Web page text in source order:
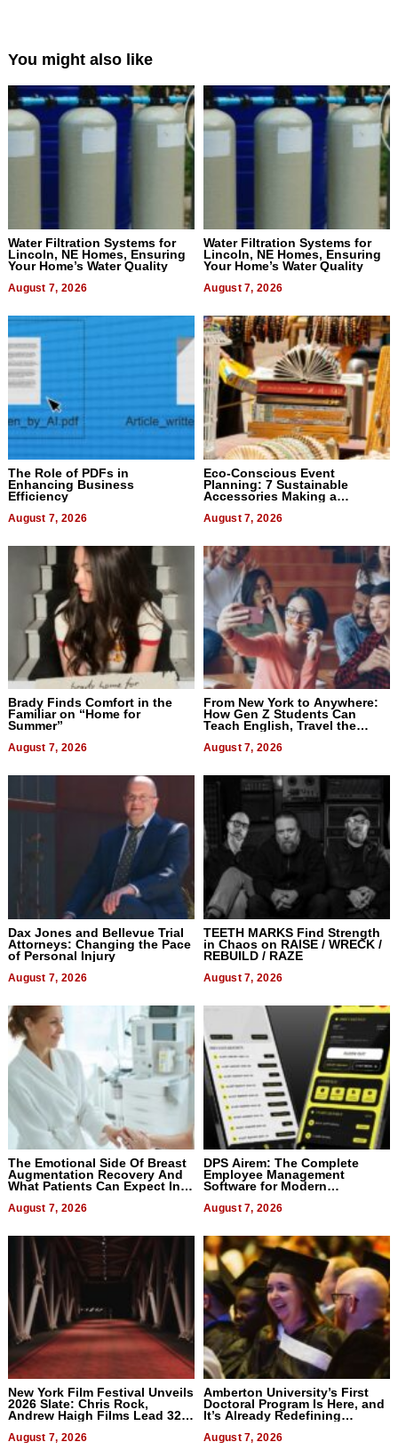
You might also like
Water Filtration Systems for
Lincoln, NE Homes, Ensuring
Your Home’s Water Quality
August 7, 2026
Water Filtration Systems for
Lincoln, NE Homes, Ensuring
Your Home’s Water Quality
August 7, 2026
The Role of PDFs in
Enhancing Business
Efficiency
August 7, 2026
Eco-Conscious Event
Planning: 7 Sustainable
Accessories Making a
August 7, 2026
Brady Finds Comfort in the
Familiar on “Home for
Summer”
August 7, 2026
From New York to Anywhere:
How Gen Z Students Can
Teach English, Travel the
August 7, 2026
Dax Jones and Bellevue Trial
Attorneys: Changing the Pace
of Personal Injury
August 7, 2026
TEETH MARKS Find Strength
in Chaos on RAISE / WRECK /
REBUILD / RAZE
August 7, 2026
The Emotional Side Of Breast
Augmentation Recovery And
What Patients Can Expect In
August 7, 2026
DPS Airem: The Complete
Employee Management
Software for Modern
August 7, 2026
New York Film Festival Unveils
2026 Slate: Chris Rock,
Andrew Haigh Films Lead 32
August 7, 2026
Amberton University’s First
Doctoral Program Is Here, and
It’s Already Redefining
August 7, 2026